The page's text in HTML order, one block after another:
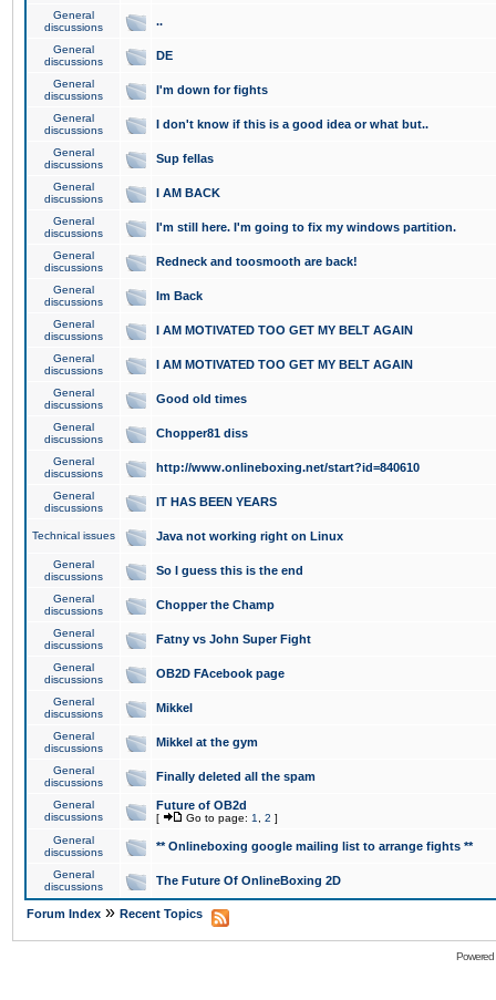
General
discussions
..
General
discussions
DE
General
discussions
I'm down for fights
General
discussions
I don't know if this is a good idea or what but..
General
discussions
Sup fellas
General
discussions
I AM BACK
General
discussions
I'm still here. I'm going to fix my windows partition.
General
discussions
Redneck and toosmooth are back!
General
discussions
Im Back
General
discussions
I AM MOTIVATED TOO GET MY BELT AGAIN
General
discussions
I AM MOTIVATED TOO GET MY BELT AGAIN
General
discussions
Good old times
General
discussions
Chopper81 diss
General
discussions
http://www.onlineboxing.net/start?id=840610
General
discussions
IT HAS BEEN YEARS
Technical issues Java not working right on Linux
General
discussions
So I guess this is the end
General
discussions
Chopper the Champ
General
discussions
Fatny vs John Super Fight
General
discussions
OB2D FAcebook page
General
discussions
Mikkel
General
discussions
Mikkel at the gym
General
discussions
Finally deleted all the spam
General
discussions
Future of OB2d
[ Go to page: 1 2 ]
General
discussions
** Onlineboxing google mailing list to arrange fights **
General
discussions
The Future Of OnlineBoxing 2D
Forum Index » Recent Topics